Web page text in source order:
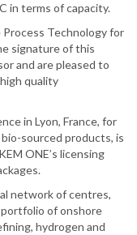
in terms of capacity.
Technology for
signature of this
and are pleased to
quality
in Lyon, France, for
sourced products, is
ONE’s licensing
network of centres,
portfolio of onshore
hydrogen and